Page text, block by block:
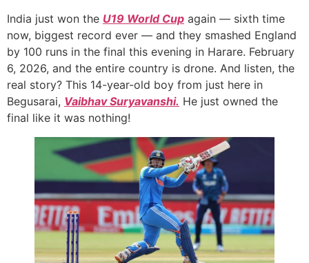
India just won the U19 World Cup again — sixth time
now, biggest record ever — and they smashed England
by 100 runs in the final this evening in Harare. February
6, 2026, and the entire country is drone. And listen, the
real story? This 14-year-old boy from just here in
Begusarai, Vaibhav Suryavanshi. He just owned the
final like it was nothing!